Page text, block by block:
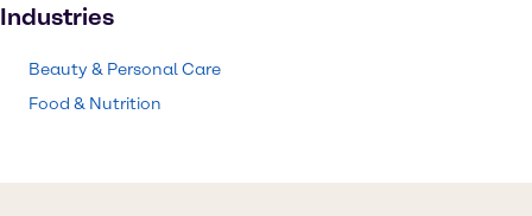
Industries
Beauty & Personal Care
Food & Nutrition